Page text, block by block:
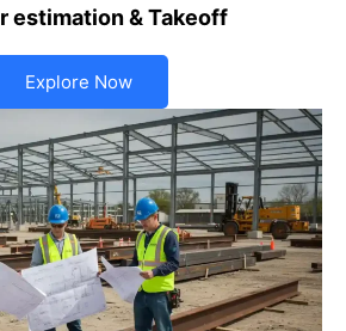
estimation & Takeoff
Explore Now